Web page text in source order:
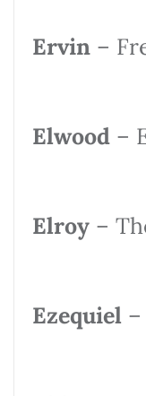
Ervin –
Elwood –
Elroy –
Ezequiel